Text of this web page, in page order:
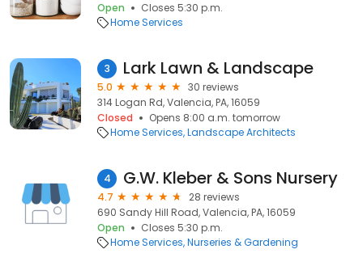
Open
Closes 5:30 p.m.
Home Services
3 Lark Lawn & Landscape
5.0
30 reviews
314 Logan Rd, Valencia, PA, 16059
Closed
Opens 8:00 a.m. tomorrow
Home Services Landscape Architects
4 G.W. Kleber & Sons Nursery
4.7
28 reviews
690 Sandy Hill Road, Valencia, PA, 16059
Open
Closes 5:30 p.m.
Home Services Nurseries & Gardening